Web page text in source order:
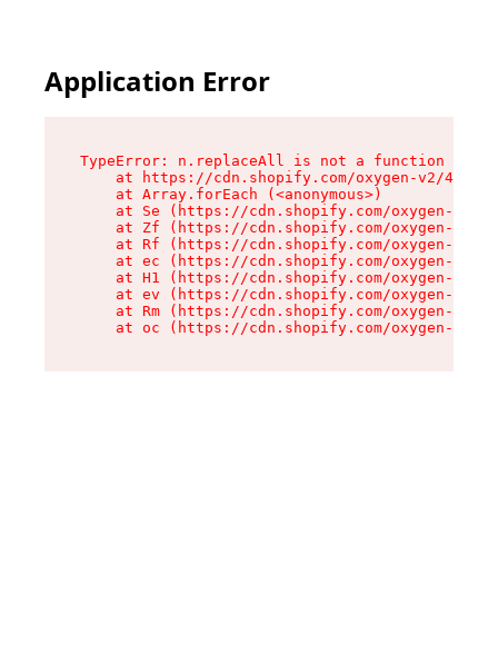
Application Error
TypeError: n.replaceAll is not a function
at https://cdn.shopify.com/oxygen-v2/
    at Array.forEach (<anonymous>)
at Se (https://cdn.shopify.com/oxygen-v2/
at Zf (https://cdn.shopify.com/oxygen-v2/
at Rf (https://cdn.shopify.com/oxygen-v2/
at ec (https://cdn.shopify.com/oxygen-v2/
at H1 (https://cdn.shopify.com/oxygen-v2/
at ev (https://cdn.shopify.com/oxygen-v2/
at Rm (https://cdn.shopify.com/oxygen-v2/
at oc (https://cdn.shopify.com/oxygen-v2/